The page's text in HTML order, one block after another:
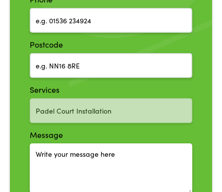
Postcode
Services
Message